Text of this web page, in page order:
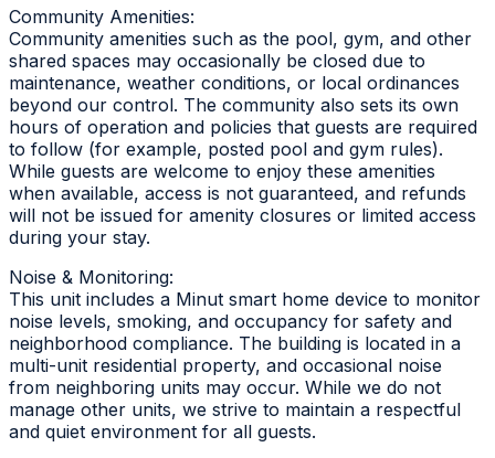
Community Amenities:
Community amenities such as the pool, gym, and other
shared spaces may occasionally be closed due to
maintenance, weather conditions, or local ordinances
beyond our control. The community also sets its own
hours of operation and policies that guests are required
to follow (for example, posted pool and gym rules).
While guests are welcome to enjoy these amenities
when available, access is not guaranteed, and refunds
will not be issued for amenity closures or limited access
during your stay.
Noise & Monitoring:
This unit includes a Minut smart home device to monitor
noise levels, smoking, and occupancy for safety and
neighborhood compliance. The building is located in a
multi-unit residential property, and occasional noise
from neighboring units may occur. While we do not
manage other units, we strive to maintain a respectful
and quiet environment for all guests.